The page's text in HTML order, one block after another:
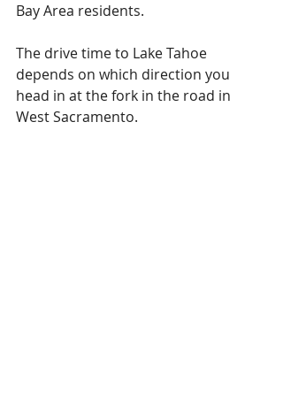
Bay Area residents.
The drive time to Lake Tahoe
depends on which direction you
head in at the fork in the road in
West Sacramento.